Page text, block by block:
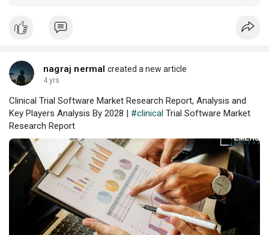
global tax management market growth
nagraj nermal created a new article
4 yrs
Clinical Trial Software Market Research Report, Analysis and
Key Players Analysis By 2028 | #clinical Trial Software Market
Research Report